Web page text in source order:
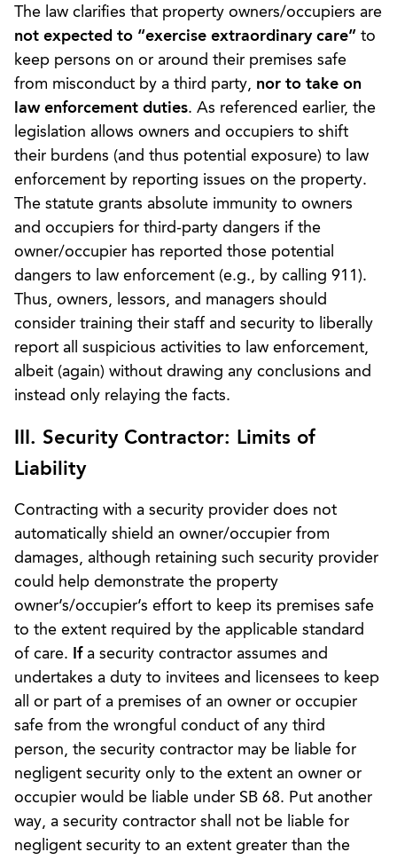
The law clarifies that property owners/occupiers are
not expected to “exercise extraordinary care” to
keep persons on or around their premises safe
from misconduct by a third party, nor to take on
law enforcement duties. As referenced earlier, the
legislation allows owners and occupiers to shift
their burdens (and thus potential exposure) to law
enforcement by reporting issues on the property.
The statute grants absolute immunity to owners
and occupiers for third-party dangers if the
owner/occupier has reported those potential
dangers to law enforcement (e.g., by calling 911).
Thus, owners, lessors, and managers should
consider training their staff and security to liberally
report all suspicious activities to law enforcement,
albeit (again) without drawing any conclusions and
instead only relaying the facts.
III. Security Contractor: Limits of
Liability
Contracting with a security provider does not
automatically shield an owner/occupier from
damages, although retaining such security provider
could help demonstrate the property
owner’s/occupier’s effort to keep its premises safe
to the extent required by the applicable standard
of care.
Ifa security contractor assumes and
undertakes a duty to invitees and licensees to keep
all or part of a premises of an owner or occupier
safe from the wrongful conduct of any third
person, the security contractor may be liable for
negligent security only to the extent an owner or
occupier would be liable under SB 68. Put another
way, a security contractor shall not be liable for
negligent security to an extent greater than the